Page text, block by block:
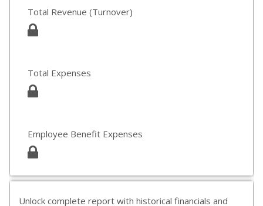
Total Revenue (Turnover)
Total Expenses
Employee Benefit Expenses
Unlock complete report with historical financials and